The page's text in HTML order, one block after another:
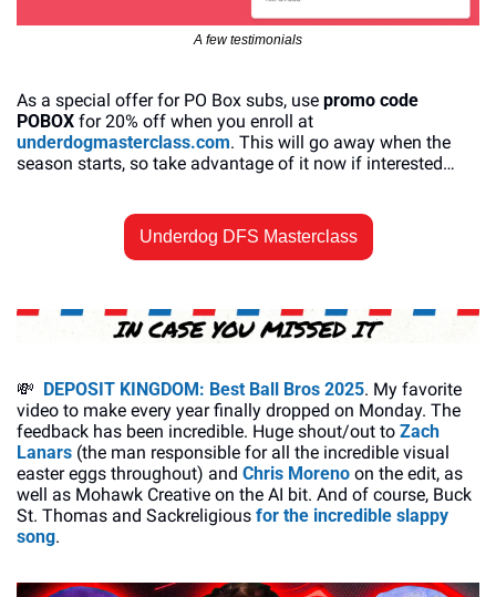
A few testimonials
As a special offer for PO Box subs, use promo code
POBOX
underdogmasterclass.com. This will go away when the
season starts, so take advantage of it now if interested…
Underdog DFS Masterclass
💸 DEPOSIT KINGDOM: Best Ball Bros 2025. My favorite
video to make every year finally dropped on Monday. The
feedback has been incredible. Huge shout/out to Zach
Lanars (the man responsible for all the incredible visual
easter eggs throughout) and Chris Moreno on the edit, as
well as Mohawk Creative on the AI bit. And of course, Buck
St. Thomas and Sackreligious for the incredible slappy
song.